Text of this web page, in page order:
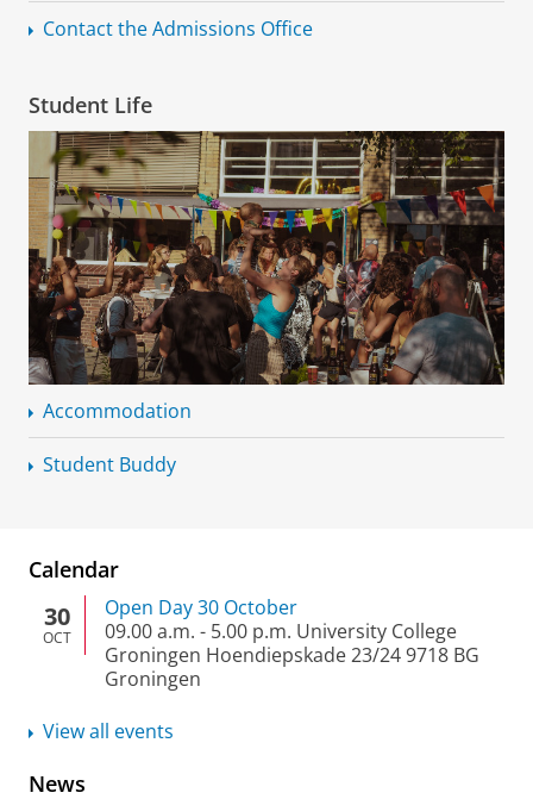
Contact the Admissions Office
Student Life
Accommodation
Student Buddy
Calendar
30
OCT
Open Day 30 October
09.00 a.m. - 5.00 p.m. University College
Groningen Hoendiepskade 23/24 9718 BG
Groningen
View all events
News